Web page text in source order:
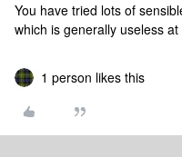
You have tried lots of
which is generally useless at
1 person likes this